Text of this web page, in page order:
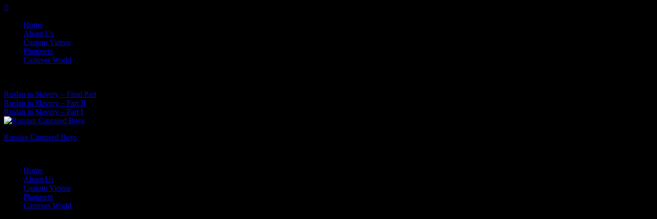
Skip
contentHome
About Us
Custom Videos
Photosets
Captives World
Ruslan in Slavery – Final Part
Ruslan in Slavery – Part II
Ruslan in Slavery – Part I
Russian Captured Boys
Home
About Us
Custom Videos
Photosets
Captives World